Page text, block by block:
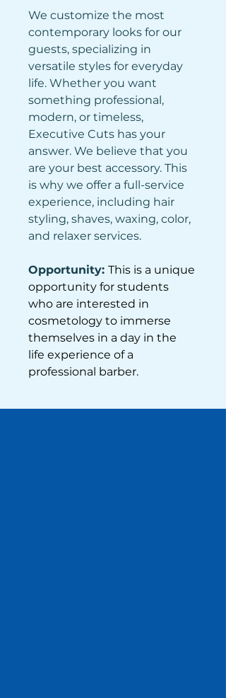
We customize the most
contemporary looks for our
guests, specializing in
versatile styles for everyday
life. Whether you want
something professional,
modern, or timeless,
Executive Cuts has your
answer. We believe that you
are your best accessory. This
is why we offer a full-service
experience, including hair
styling, shaves, waxing, color,
and relaxer services.
Opportunity: This is a unique
opportunity for students
who are interested in
cosmetology to immerse
themselves in a day in the
life experience of a
professional barber.